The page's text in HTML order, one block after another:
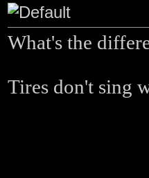
What's the
Tires don't sing